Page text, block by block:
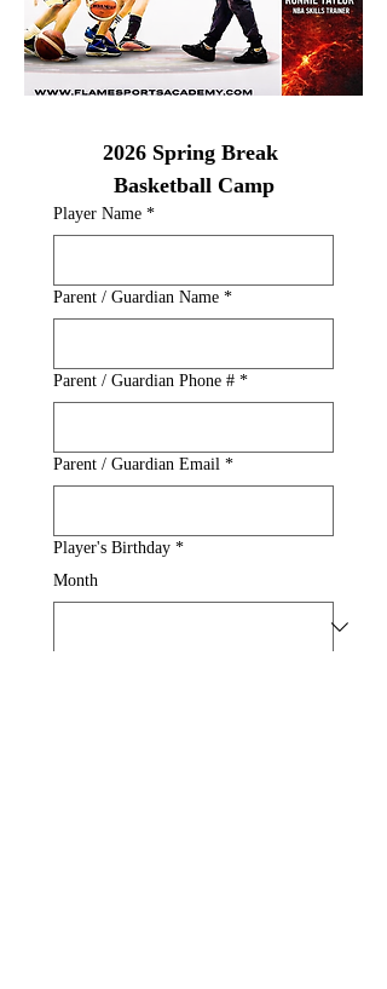
2026 Spring Break
Basketball Camp
Player Name *
Parent / Guardian Name *
Parent / Guardian Phone # *
Parent / Guardian Email *
Player's Birthday *
Month